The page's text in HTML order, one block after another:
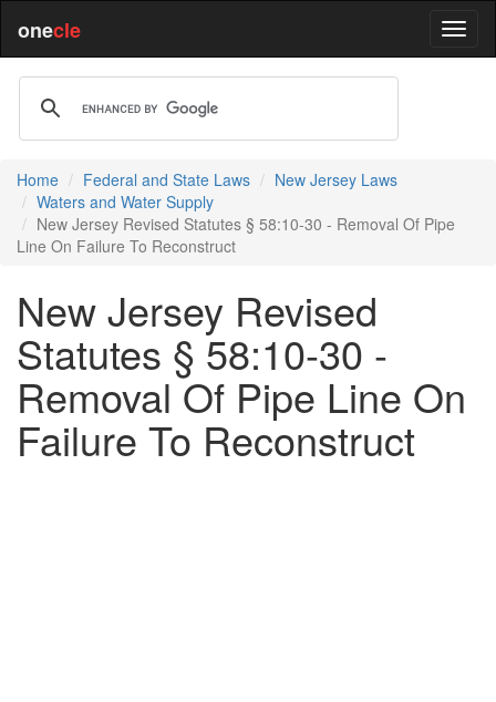
onecle
Home Federal and State Laws
New Jersey Laws
Waters and Water Supply
New Jersey Revised Statutes § 58:10-30 - Removal Of Pipe
Line On Failure To Reconstruct
New Jersey Revised
Statutes § 58:10-30 -
Removal Of Pipe Line On
Failure To Reconstruct